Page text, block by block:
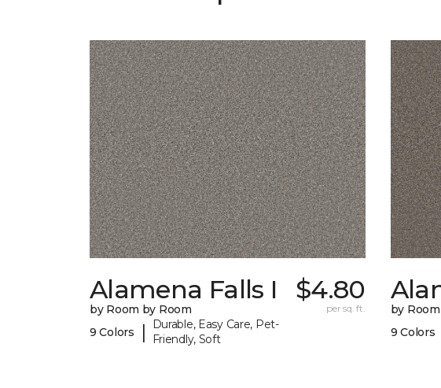
Alamena Falls I
by Room by Room
9 Colors
|
Durable, Easy Care, Pet-
Friendly, Soft
$4.80
per sq. ft.
by
9 Colors